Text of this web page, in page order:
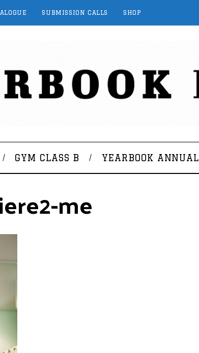
SUBMISSION CALLS SHOP
GYM CLASS B YEARBOOK ANNUAL
me